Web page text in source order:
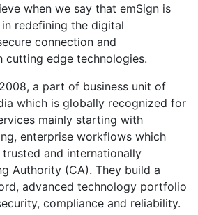
when we say that emSign is
redefining the digital
connection and
cutting edge technologies.
a part of business unit of
which is globally recognized for
mainly starting with
enterprise workflows which
and internationally
Authority (CA). They build a
advanced technology portfolio
compliance and reliability.